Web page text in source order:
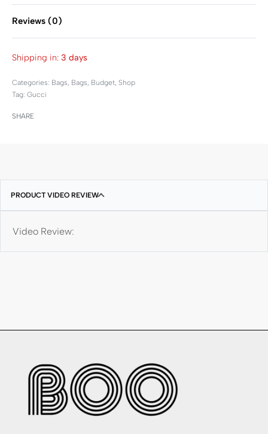
Reviews (0)
Shipping in: 3 days
Categories: Bags, Bags, Budget, Shop
Tag: Gucci
SHARE
PRODUCT VIDEO REVIEW
Video Review: